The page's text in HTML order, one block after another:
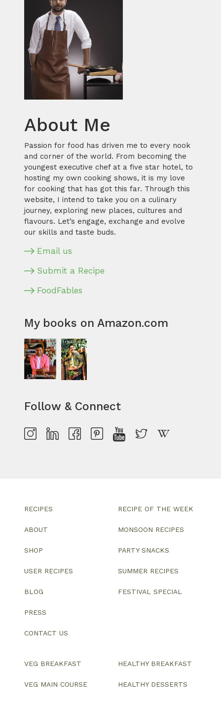
About Me
Passion for food has driven me to every nook
and corner of the world. From becoming the
youngest executive chef at a five star hotel, to
hosting my own cooking shows, it is my love
for cooking that has got this far. Through this
website, I intend to take you on a culinary
journey, exploring new places, cultures and
flavours. Let’s engage, exchange and evolve
our skills and taste buds.
Email us
Submit a Recipe
FoodFables
My books on Amazon.com
Follow & Connect
RECIPES
ABOUT
SHOP
USER RECIPES
BLOG
PRESS
CONTACT US
RECIPE OF THE WEEK
MONSOON RECIPES
PARTY SNACKS
SUMMER RECIPES
FESTIVAL SPECIAL
VEG BREAKFAST
VEG MAIN COURSE
HEALTHY BREAKFAST
HEALTHY DESSERTS